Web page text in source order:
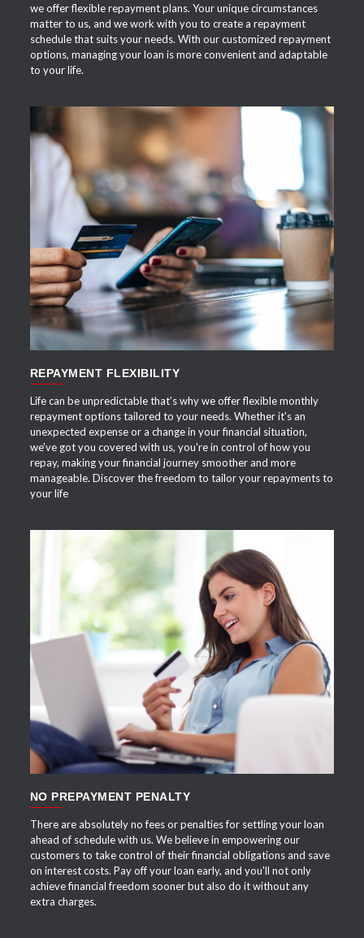
we offer flexible repayment plans. Your unique circumstances
matter to us, and we work with you to create a repayment
schedule that suits your needs. With our customized repayment
options, managing your loan is more convenient and adaptable
to your life.
APPLY NOW
REPAYMENT FLEXIBILITY
Life can be unpredictable that's why we offer flexible monthly
repayment options tailored to your needs. Whether it's an
unexpected expense or a change in your financial situation,
we've got you covered with us, you're in control of how you
repay, making your financial journey smoother and more
manageable. Discover the freedom to tailor your repayments to
your life
APPLY NOW
NO PREPAYMENT PENALTY
There are absolutely no fees or penalties for settling your loan
ahead of schedule with us. We believe in empowering our
customers to take control of their financial obligations and save
on interest costs. Pay off your loan early, and you'll not only
achieve financial freedom sooner but also do it without any
extra charges.